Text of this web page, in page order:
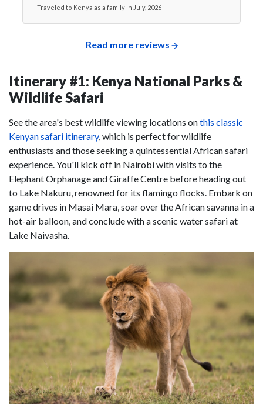
Traveled to Kenya as a family in July, 2026
Read more reviews
Itinerary #1: Kenya National Parks &
Wildlife Safari
See the area's best wildlife viewing locations onthis classic
Kenyan safari itinerary, which is perfect for wildlife
enthusiasts and those seeking a quintessential African safari
experience. You'll kick off in Nairobi with visits to the
Elephant Orphanage and Giraffe Centre before heading out
to Lake Nakuru, renowned for its flamingo flocks. Embark on
game drives in Masai Mara, soar over the African savanna in a
hot-air balloon, and conclude with a scenic water safari at
Lake Naivasha.